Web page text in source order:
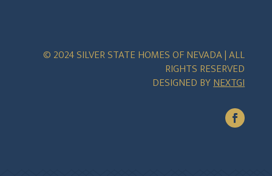
© 2024 SILVER STATE HOMES OF NEVADA | ALL
RIGHTS RESERVED
DESIGNED BYNEXTGI